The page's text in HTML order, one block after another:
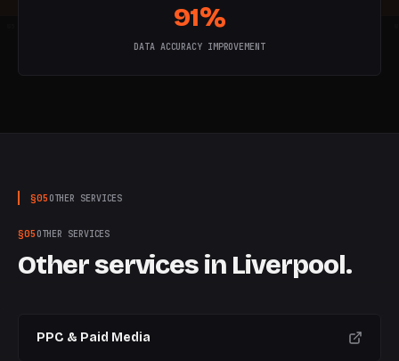
8
91%
DATA ACCURACY IMPROVEMENT
§05 OTHER SERVICES
§05 OTHER SERVICES
Other services in Liverpool.
PPC & Paid Media